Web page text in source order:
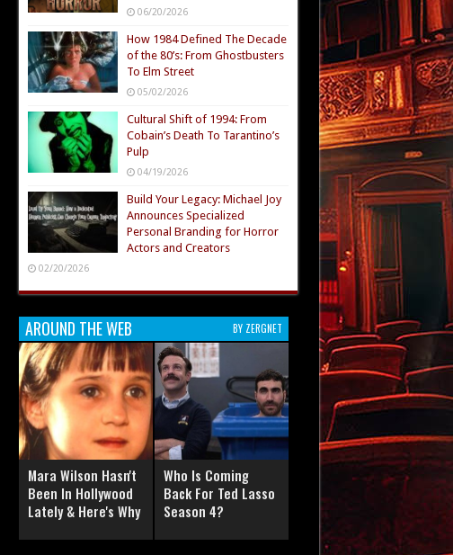
06/20/2026
How 1984 Defined The Decade
of the 80’s: From Ghostbusters
To Elm Street
05/02/2026
Cultural Shift of 1994: From
Cobain’s Death To Tarantino’s
Pulp
04/19/2026
Build Your Legacy: Michael Joy
Announces Specialized
Personal Branding for Horror
Actors and Creators
02/20/2026
AROUND THE WEB BY ZERGNET
Mara Wilson Hasn't
Been In Hollywood
Lately & Here's Why
Who Is Coming
Back For Ted Lasso
Season 4?